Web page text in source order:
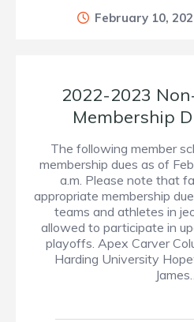
February 10,
2022-2023
Membership
The following member
membership dues as of
a.m. Please note that
appropriate membership
teams and athletes in
allowed to participate in
playoffs. Apex Carver
Harding University